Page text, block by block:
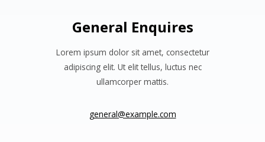
General Enquires
Lorem ipsum dolor sit amet, consectetur
adipiscing elit. Ut elit tellus, luctus nec
ullamcorper mattis.
general@example.com